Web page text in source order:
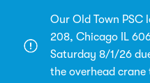
content
Our Old Town PSC
208, Chicago IL
Saturday 8/1/26
the overhead